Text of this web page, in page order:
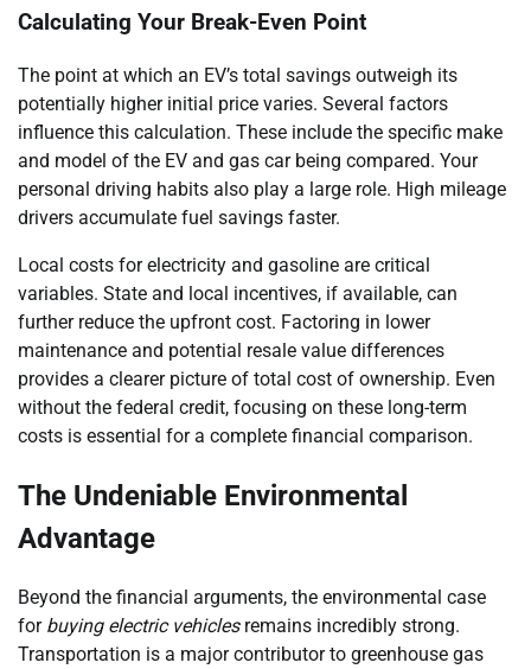
Calculating Your Break-Even Point
The point at which an EV’s total savings outweigh its
potentially higher initial price varies. Several factors
influence this calculation. These include the specific make
and model of the EV and gas car being compared. Your
personal driving habits also play a large role. High mileage
drivers accumulate fuel savings faster.
Local costs for electricity and gasoline are critical
variables. State and local incentives, if available, can
further reduce the upfront cost. Factoring in lower
maintenance and potential resale value differences
provides a clearer picture of total cost of ownership. Even
without the federal credit, focusing on these long-term
costs is essential for a complete financial comparison.
The Undeniable Environmental
Advantage
Beyond the financial arguments, the environmental case
for buying electric vehiclesremains incredibly strong.
Transportation is a major contributor to greenhouse gas